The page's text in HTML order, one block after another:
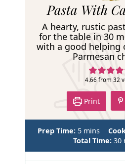
e
c
i
Pasta With
A hearty, rustic
for the table in 30
with a good helping
Parmesan
4.66 from 32
Print
Prep Time: 5m
i
n
mins
Total Time: 30
i